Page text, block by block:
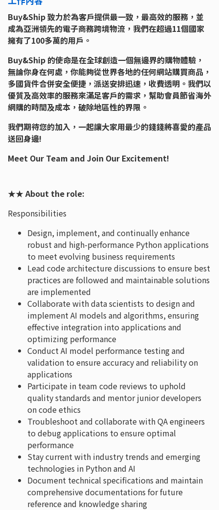
Buy&Ship 致力於為客戶提供最一致，最高效的服務，並
成為亞洲領先的電子商務跨境物流，我們在超過11個國家
擁有了100多萬的用戶。
Buy&Ship 的使命是在全球創造一個無邊界的購物體驗，
無論你身在何處，你能夠從世界各地的任何網站購買商品，
多國貨件合併安全便捷，派送安排迅速，收費透明。我們以
優質及高效率的服務來滿足客戶的需求，幫助會員節省海外
網購的時間及成本，破除地區性的界限。
我們期待您的加入，一起讓大家用最少的錢錢將喜愛的產品
送回身邊!
Meet Our Team and Join Our Excitement!
★★ About the role:
Responsibilities
Design, implement, and continually enhance
robust and high-performance Python applications
to meet evolving business requirements
Lead code architecture discussions to ensure best
practices are followed and maintainable solutions
are implemented
Collaborate with data scientists to design and
implement AI models and algorithms, ensuring
effective integration into applications and
optimizing performance
Conduct AI model performance testing and
validation to ensure accuracy and reliability on
applications
Participate in team code reviews to uphold
quality standards and mentor junior developers
on code ethics
Troubleshoot and collaborate with QA engineers
to debug applications to ensure optimal
performance
Stay current with industry trends and emerging
technologies in Python and AI
Document technical specifications and maintain
comprehensive documentations for future
reference and knowledge sharing